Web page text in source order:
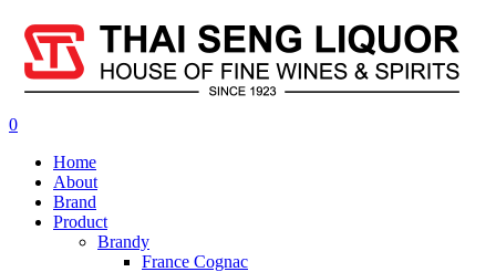
0
Home
About
Brand
Product
Brandy
France Cognac